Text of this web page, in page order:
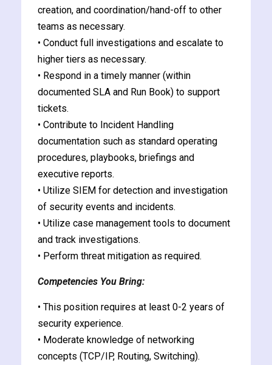
creation, and coordination/hand-off to other
teams as necessary.
• Conduct full investigations and escalate to
higher tiers as necessary.
• Respond in a timely manner (within
documented SLA and Run Book) to support
tickets.
• Contribute to Incident Handling
documentation such as standard operating
procedures, playbooks, briefings and
executive reports.
• Utilize SIEM for detection and investigation
of security events and incidents.
• Utilize case management tools to document
and track investigations.
• Perform threat mitigation as required.
Competencies You Bring:
• This position requires at least 0-2 years of
security experience.
• Moderate knowledge of networking
concepts (TCP/IP, Routing, Switching).